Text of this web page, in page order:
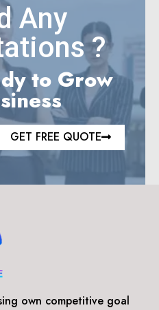
Any
?
to Grow
GET FREE QUOTE
own competitive goal